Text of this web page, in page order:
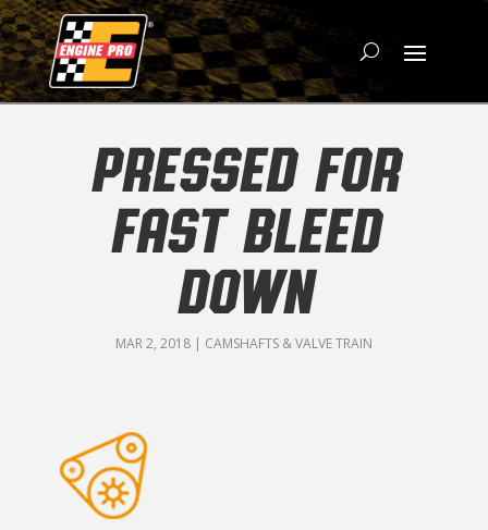
PRESSED FOR
FAST BLEED
DOWN
MAR 2, 2018| CAMSHAFTS & VALVE TRAIN